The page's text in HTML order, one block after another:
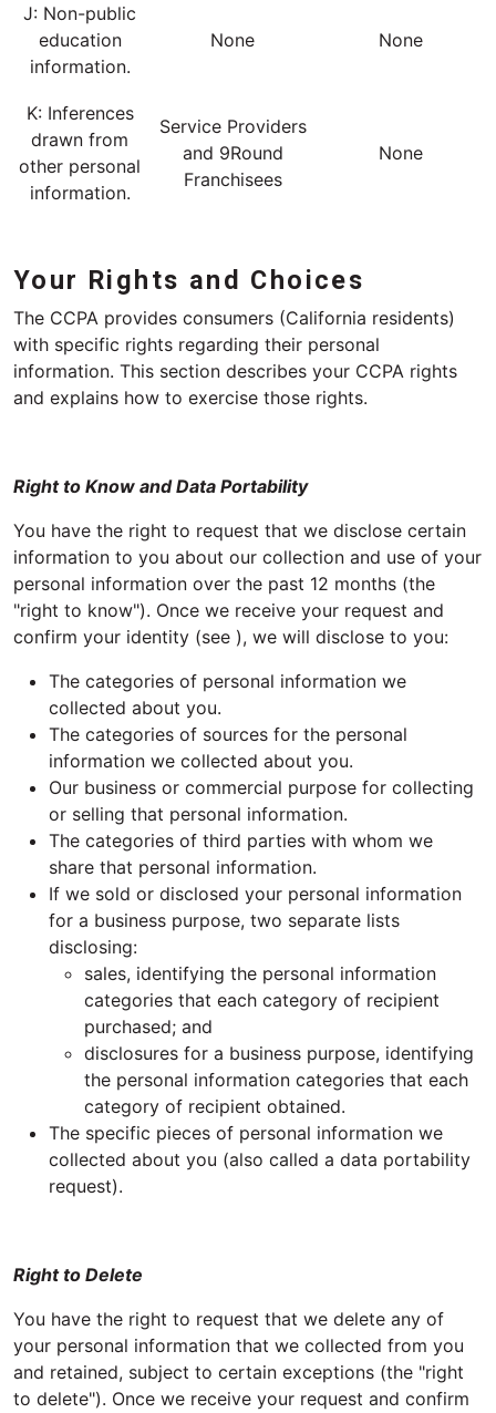
J: Non-public
education
information.
None None
K: Inferences
drawn from
other personal
information.
Service Providers
and 9Round
Franchisees
None
Your Rights and Choices
The CCPA provides consumers (California residents)
with specific rights regarding their personal
information. This section describes your CCPA rights
and explains how to exercise those rights.
Right to Know and Data Portability
You have the right to request that we disclose certain
information to you about our collection and use of your
personal information over the past 12 months (the
"right to know"). Once we receive your request and
confirm your identity (see ), we will disclose to you:
The categories of personal information we
collected about you.
The categories of sources for the personal
information we collected about you.
Our business or commercial purpose for collecting
or selling that personal information.
The categories of third parties with whom we
share that personal information.
If we sold or disclosed your personal information
for a business purpose, two separate lists
disclosing:
sales, identifying the personal information
categories that each category of recipient
purchased; and
disclosures for a business purpose, identifying
the personal information categories that each
category of recipient obtained.
The specific pieces of personal information we
collected about you (also called a data portability
request).
Right to Delete
You have the right to request that we delete any of
your personal information that we collected from you
and retained, subject to certain exceptions (the "right
to delete"). Once we receive your request and confirm